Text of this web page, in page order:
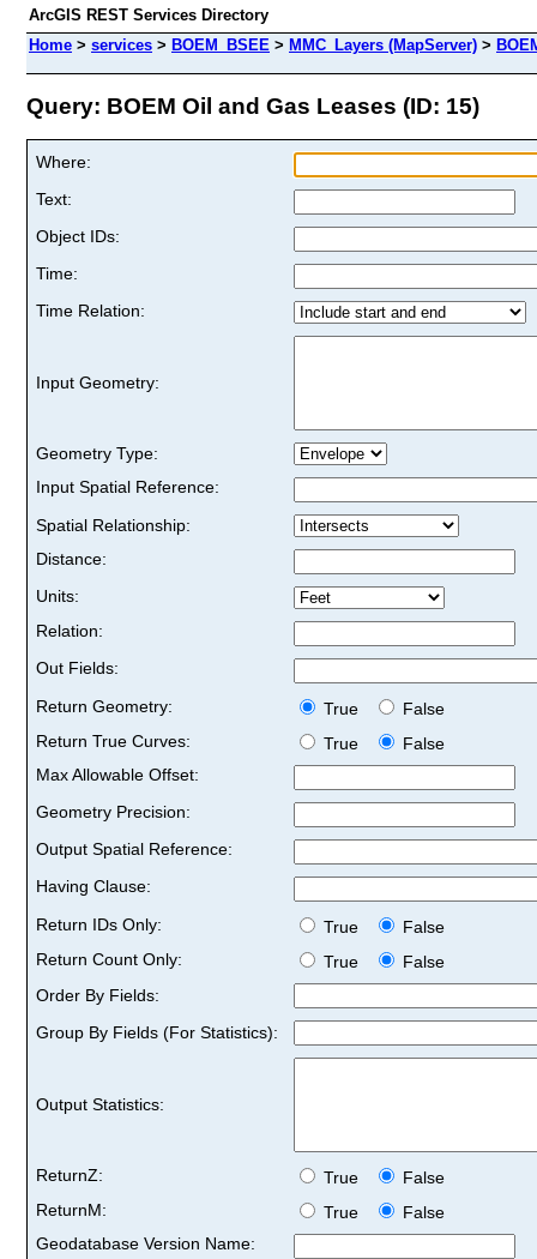
ArcGIS REST Services Directory
Home > services > BOEM_BSEE > MMC_Layers (MapServer) >
Query: BOEM Oil and Gas Leases (ID: 15)
Where:
Text:
Object IDs:
Time:
Time Relation:
Input Geometry:
Geometry Type:
Input Spatial Reference:
Spatial Relationship:
Distance:
Units:
Relation:
Out Fields:
Return Geometry:
True
False
Return True Curves:
True
False
Max Allowable Offset:
Geometry Precision:
Output Spatial Reference:
Having Clause:
Return IDs Only:
True
False
Return Count Only:
True
False
Order By Fields:
Group By Fields (For Statistics):
Output Statistics:
ReturnZ: True
False
ReturnM:
True
False
Geodatabase Version Name: